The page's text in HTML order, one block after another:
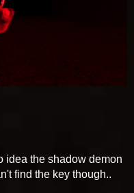
idea the shadow demon
find the key though..